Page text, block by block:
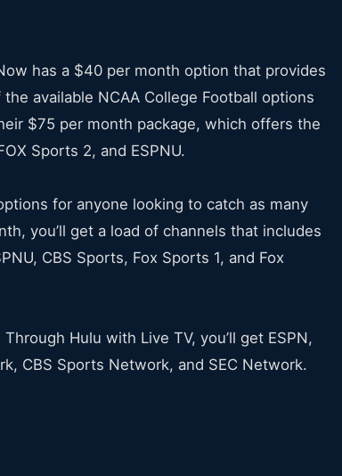
has a $40 per month option that provides
available NCAA College Football options
$75 per month package, which offers the
Sports 2, and ESPNU.
for anyone looking to catch as many
you’ll get a load of channels that includes
CBS Sports, Fox Sports 1, and Fox
Hulu with Live TV, you’ll get ESPN,
CBS Sports Network, and SEC Network.